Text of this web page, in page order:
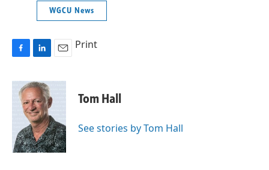
WGCU News
F
c
k
L
n
k
e
d
I
n
E
a
Print
Tom Hall
See stories by Tom Hall